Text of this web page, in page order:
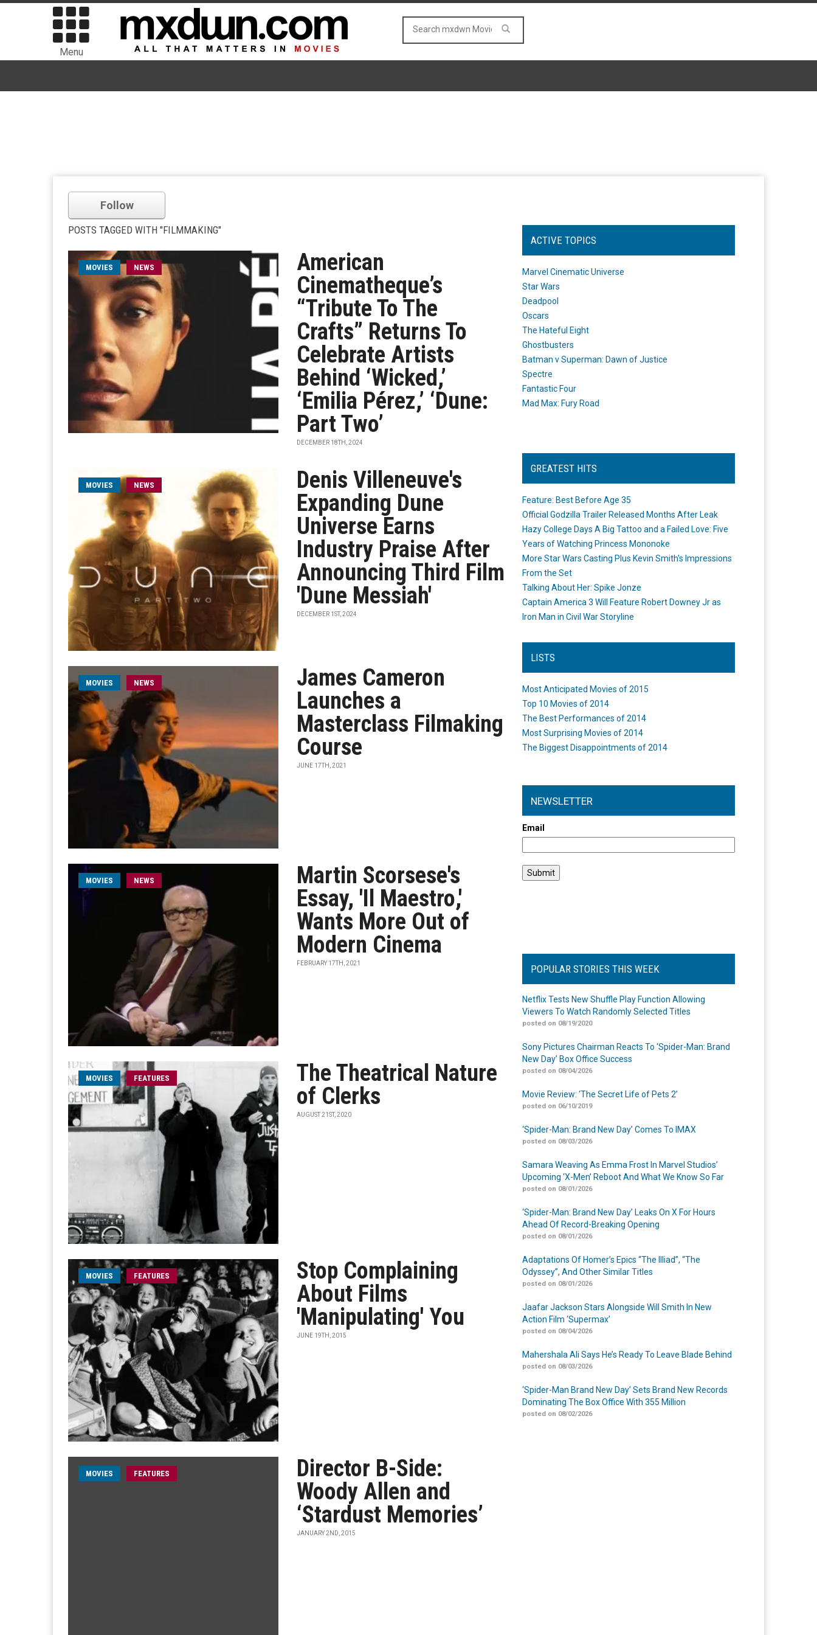
Menu
Follow
POSTS TAGGED WITH "FILMMAKING"
MOVIES NEWS
American
Cinematheque’s
“Tribute To The
Crafts” Returns To
Celebrate Artists
Behind ‘Wicked,’
‘Emilia Pérez,’ ‘Dune:
Part Two’
DECEMBER 18TH, 2024
MOVIES NEWS
Denis Villeneuve's
Expanding Dune
Universe Earns
Industry Praise After
Announcing Third Film
'Dune Messiah'
DECEMBER 1ST, 2024
MOVIES NEWS
James Cameron
Launches a
Masterclass Filmaking
Course
JUNE 17TH, 2021
MOVIES NEWS
Martin Scorsese's
Essay, 'Il Maestro,'
Wants More Out of
Modern Cinema
FEBRUARY 17TH, 2021
MOVIES FEATURES
The Theatrical Nature
of Clerks
AUGUST 21ST, 2020
MOVIES FEATURES
Stop Complaining
About Films
'Manipulating' You
JUNE 19TH, 2015
MOVIES FEATURES
Director B-Side:
Woody Allen and
‘Stardust Memories’
JANUARY 2ND, 2015
ACTIVE TOPICS
Marvel Cinematic Universe
Star Wars
Deadpool
Oscars
The Hateful Eight
Ghostbusters
Batman v Superman: Dawn of Justice
Spectre
Fantastic Four
Mad Max: Fury Road
GREATEST HITS
Feature: Best Before Age 35
Official Godzilla Trailer Released Months After Leak
Hazy College Days A Big Tattoo and a Failed Love: Five
Years of Watching Princess Mononoke
More Star Wars Casting Plus Kevin Smith's Impressions
From the Set
Talking About Her: Spike Jonze
Captain America 3 Will Feature Robert Downey Jr as
Iron Man in Civil War Storyline
LISTS
Most Anticipated Movies of 2015
Top 10 Movies of 2014
The Best Performances of 2014
Most Surprising Movies of 2014
The Biggest Disappointments of 2014
NEWSLETTER
Email
POPULAR STORIES THIS WEEK
Netflix Tests New Shuffle Play Function Allowing
Viewers To Watch Randomly Selected Titles
posted on 08/19/2020
Sony Pictures Chairman Reacts To ‘Spider-Man: Brand
New Day’ Box Office Success
posted on 08/04/2026
Movie Review: ‘The Secret Life of Pets 2’
posted on 06/10/2019
‘Spider-Man: Brand New Day’ Comes To IMAX
posted on 08/03/2026
Samara Weaving As Emma Frost In Marvel Studios’
Upcoming ‘X-Men’ Reboot And What We Know So Far
posted on 08/01/2026
‘Spider-Man: Brand New Day’ Leaks On X For Hours
Ahead Of Record-Breaking Opening
posted on 08/01/2026
Adaptations Of Homer’s Epics “The Illiad”, “The
Odyssey”, And Other Similar Titles
posted on 08/01/2026
Jaafar Jackson Stars Alongside Will Smith In New
Action Film ‘Supermax’
posted on 08/04/2026
Mahershala Ali Says He’s Ready To Leave Blade Behind
posted on 08/03/2026
‘Spider-Man Brand New Day’ Sets Brand New Records
Dominating The Box Office With 355 Million
posted on 08/02/2026